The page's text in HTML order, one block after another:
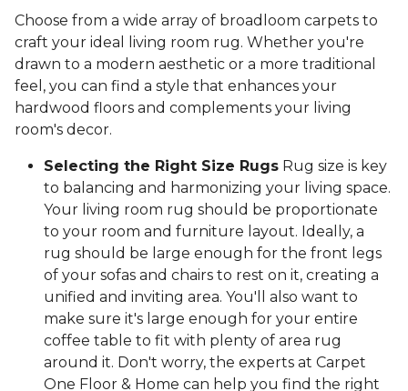
Choose from a wide array of broadloom carpets to
craft your ideal living room rug. Whether you're
drawn to a modern aesthetic or a more traditional
feel, you can find a style that enhances your
hardwood floors and complements your living
room's decor.
Selecting the Right Size Rugs Rug size is key
to balancing and harmonizing your living space.
Your living room rug should be proportionate
to your room and furniture layout. Ideally, a
rug should be large enough for the front legs
of your sofas and chairs to rest on it, creating a
unified and inviting area. You'll also want to
make sure it's large enough for your entire
coffee table to fit with plenty of area rug
around it. Don't worry, the experts at Carpet
One Floor & Home can help you find the right